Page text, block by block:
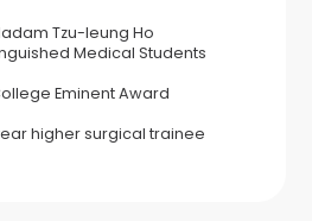
Tzu-leung Ho
Medical Students
Eminent Award
higher surgical trainee